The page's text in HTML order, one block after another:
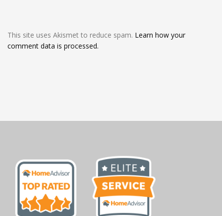
This site uses Akismet to reduce spam. Learn how your
comment data is processed.